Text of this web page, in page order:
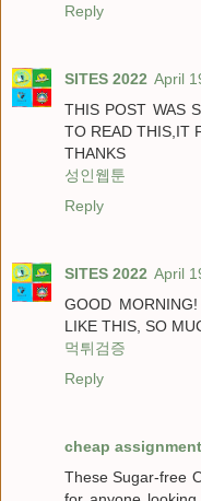
Reply
SITES 2022 April
THIS POST WAS
TO READ THIS,IT
THANKS
성인웹툰
Reply
SITES 2022 April
GOOD
LIKE THIS, SO
먹튀검증
Reply
cheap
These Sugar-free